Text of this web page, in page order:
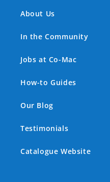
About Us
In the Community
Jobs at Co-Mac
How-to Guides
Our Blog
Testimonials
Catalogue Website